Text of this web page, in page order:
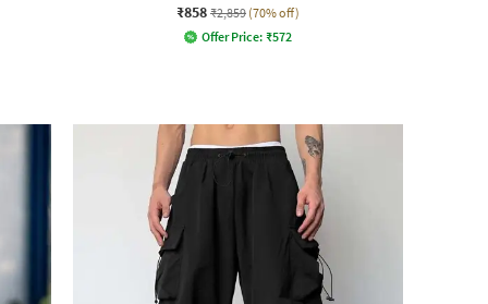
₹858 ₹2,859 (70% off)
Offer Price: ₹572